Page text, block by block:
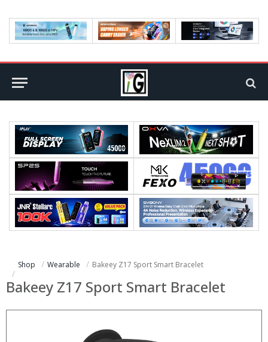
Shop Wearable Bakeey Z17 Sport Smart Bracelet
Bakeey Z17 Sport Smart Bracelet